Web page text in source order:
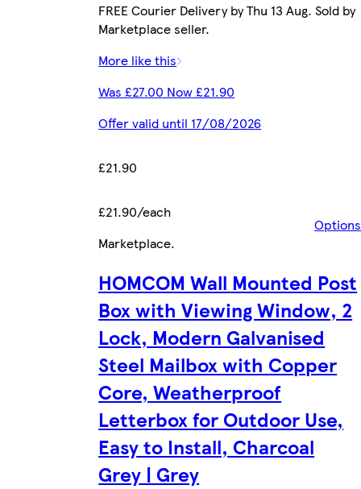
FREE Courier Delivery by Thu 13 Aug. Sold by
Marketplace seller.
More like this
Was £27.00 Now £21.90
Offer valid until 17/08/2026
£21.90
£21.90/each
Options
Marketplace.
HOMCOM Wall Mounted Post
Box with Viewing Window, 2
Lock, Modern Galvanised
Steel Mailbox with Copper
Core, Weatherproof
Letterbox for Outdoor Use,
Easy to Install, Charcoal
Grey | Grey